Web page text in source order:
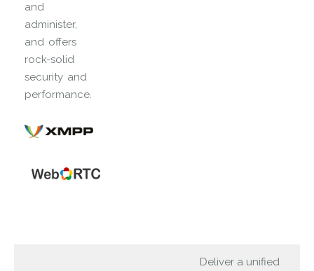
and
administer,
and offers
rock-solid
security and
performance.
Deliver a unified